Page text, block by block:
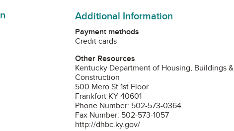
Additional Information
Payment methods
Credit cards
Other Resources
Kentucky Department of Housing, Buildings &
Construction
500 Mero St 1st Floor
Frankfort KY 40601
Phone Number: 502-573-0364
Fax Number: 502-573-1057
http://dhbc.ky.gov/